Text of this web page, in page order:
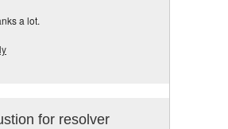
a lot.
for resolver